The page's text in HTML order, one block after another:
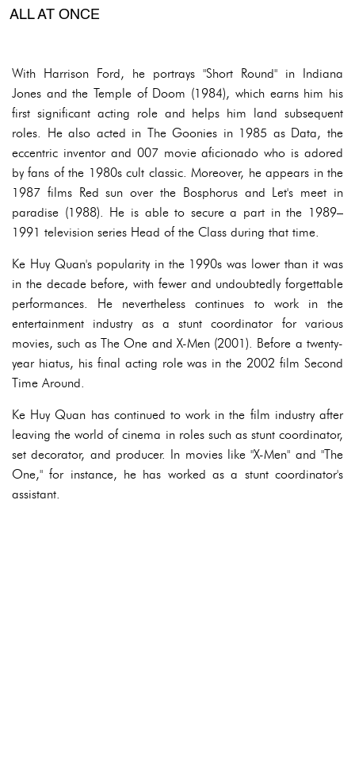
ALL AT ONCE
With Harrison Ford, he portrays "Short Round" in Indiana
Jones and the Temple of Doom (1984), which earns him his
first significant acting role and helps him land subsequent
roles. He also acted in The Goonies in 1985 as Data, the
eccentric inventor and 007 movie aficionado who is adored
by fans of the 1980s cult classic. Moreover, he appears in the
1987 films Red sun over the Bosphorus and Let's meet in
paradise (1988). He is able to secure a part in the 1989–
1991 television series Head of the Class during that time.
Ke Huy Quan's popularity in the 1990s was lower than it was
in the decade before, with fewer and undoubtedly forgettable
performances. He nevertheless continues to work in the
entertainment industry as a stunt coordinator for various
movies, such as The One and X-Men (2001). Before a twenty-
year hiatus, his final acting role was in the 2002 film Second
Time Around.
Ke Huy Quan has continued to work in the film industry after
leaving the world of cinema in roles such as stunt coordinator,
set decorator, and producer. In movies like "X-Men" and "The
One," for instance, he has worked as a stunt coordinator's
assistant.